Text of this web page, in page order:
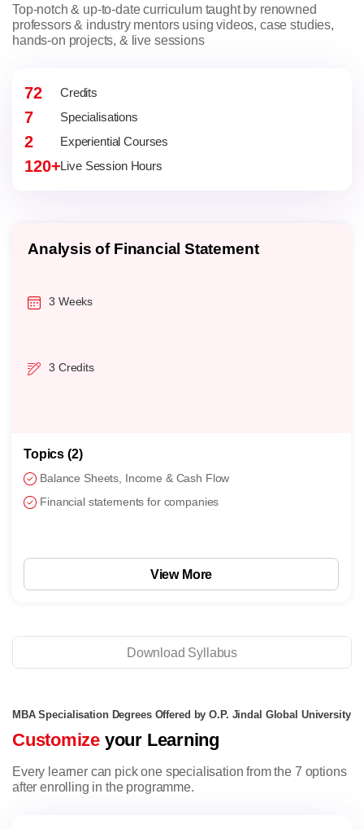
Top-notch & up-to-date curriculum taught by renowned
professors & industry mentors using videos, case studies,
hands-on projects, & live sessions
72 Credits
7 Specialisations
2 Experiential Courses
120+Live Session Hours
Analysis of Financial Statement
3 Weeks
3 Credits
Topics (2)
Balance Sheets, Income & Cash Flow
Financial statements for companies
View More
Download Syllabus
MBA Specialisation Degrees Offered by O.P. Jindal Global University
Customize your Learning
Every learner can pick one specialisation from the 7 options
after enrolling in the programme.